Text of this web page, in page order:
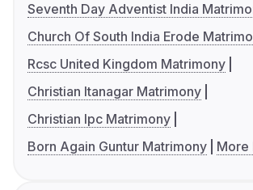
Seventh Day Adventist India
Church Of South India Erode
Rcsc United Kingdom Matrimony
Christian Itanagar Matrimony
Christian Ipc Matrimony
Born Again Guntur Matrimony
More